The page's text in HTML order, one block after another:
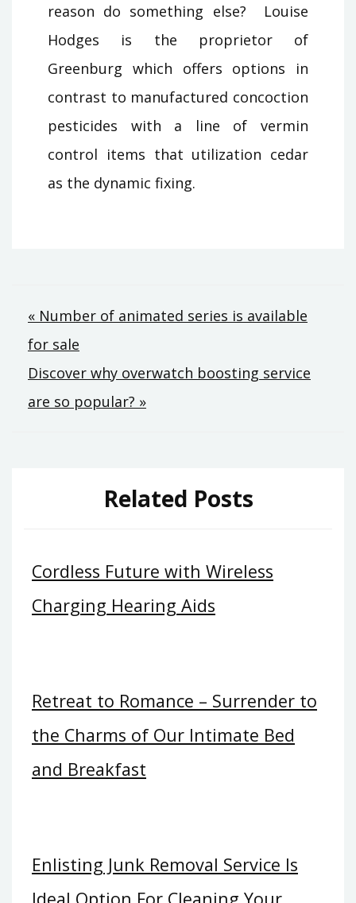
reason do something else? Louise
Hodges is the proprietor of
Greenburg which offers options in
contrast to manufactured concoction
pesticides with a line of vermin
control items that utilization cedar
as the dynamic fixing.
Post
navigation
« Number of animated series is available
for sale
Discover why overwatch boosting service
are so popular? »
Related Posts
Cordless Future with Wireless
Charging Hearing Aids
Retreat to Romance – Surrender to
the Charms of Our Intimate Bed
and Breakfast
Enlisting Junk Removal Service Is
Ideal Option For Cleaning Your